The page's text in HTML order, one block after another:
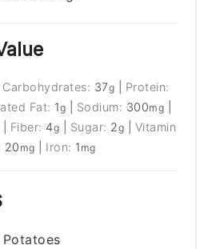
Carbohydrates: 37g
Protein:
Fat: 1g Sodium: 300mg
Fiber: 4g Sugar: 2g
Vitamin
20 mg Iron: 1 mg